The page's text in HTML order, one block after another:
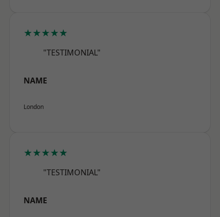
★★★★★
"TESTIMONIAL"
NAME
London
★★★★★
"TESTIMONIAL"
NAME